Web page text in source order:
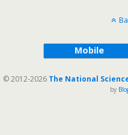
Mobile
© 2012-2026 The National
by